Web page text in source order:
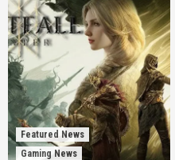
Featured News
Gaming News